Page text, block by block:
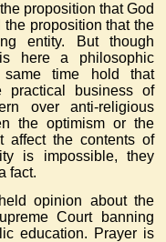
proposition that God
proposition that the
entity. But though
here a philosophic
time hold that
practical business of
over anti-religious
the optimism or the
affect the contents of
is impossible, they
fact.
opinion about the
Court banning
education. Prayer is